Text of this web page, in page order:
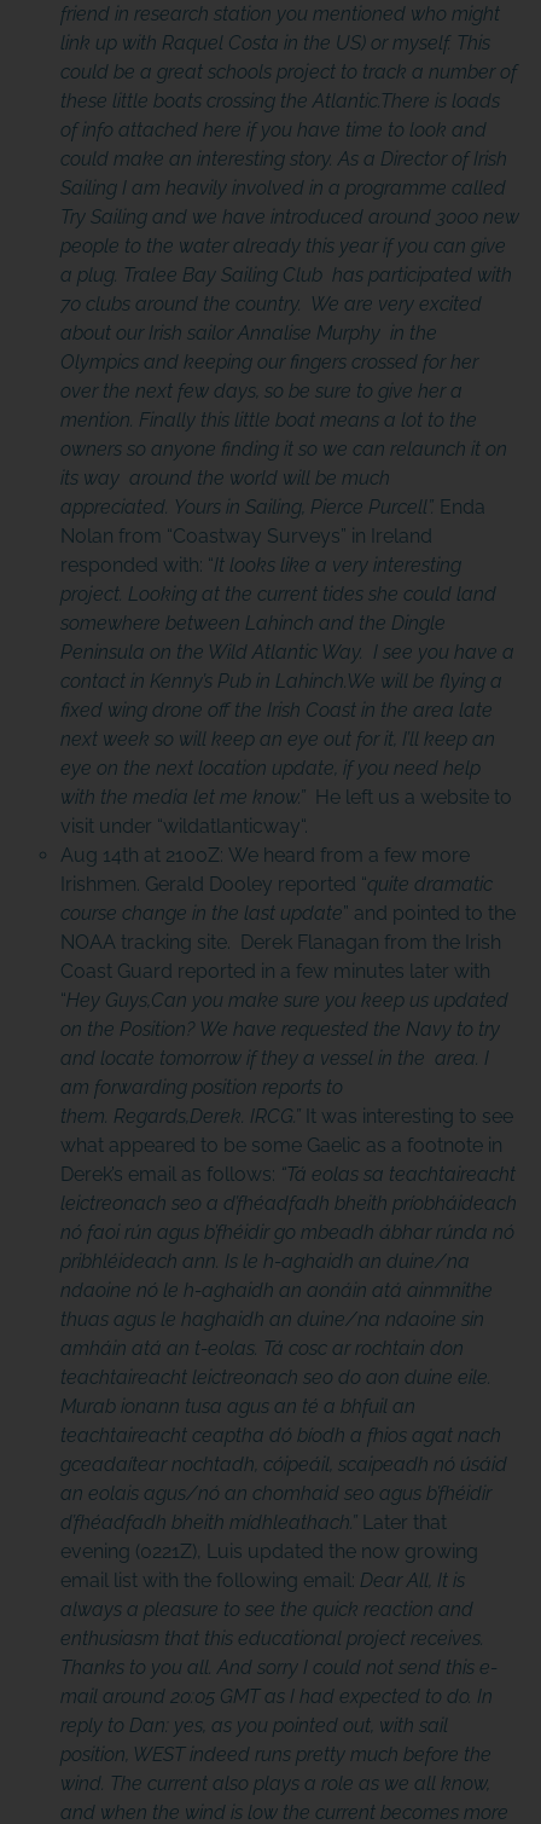
friend in research station you mentioned who might
link up with Raquel Costa in the US) or myself. This
could be a great schools project to track a number of
these little boats crossing the Atlantic.There is loads
of info attached here if you have time to look and
could make an interesting story. As a Director of Irish
Sailing I am heavily involved in a programme called
Try Sailing and we have introduced around 3000 new
people to the water already this year if you can give
a plug. Tralee Bay Sailing Club has participated with
70 clubs around the country. We are very excited
about our Irish sailor Annalise Murphy in the
Olympics and keeping our fingers crossed for her
over the next few days, so be sure to give her a
mention. Finally this little boat means a lot to the
owners so anyone finding it so we can relaunch it on
its way around the world will be much
appreciated. Yours in Sailing, Pierce Purcell”. Enda
Nolan from “Coastway Surveys” in Ireland
responded with: “It looks like a very interesting
project. Looking at the current tides she could land
somewhere between Lahinch and the Dingle
Peninsula on the Wild Atlantic Way. I see you have a
contact in Kenny’s Pub in Lahinch .We will be flying a
fixed wing drone off the Irish Coast in the area late
next week so will keep an eye out for it, I’ll keep an
eye on the next location update, if you need help
with the media let me know.”He left us a website to
visit under “wildatlanticway“.
Aug 14th at 2100Z: We heard from a few more
Irishmen. Gerald Dooley reported “quite dramatic
course change in the last update” and pointed to the
NOAA tracking site. Derek Flanagan from the Irish
Coast Guard reported in a few minutes later with
“Hey Guys,Can you make sure you keep us updated
on the Position? We have requested the Navy to try
and locate tomorrow if they a vessel in the area. I
am forwarding position reports to
them. Regards,Derek. IRCG.” It was interesting to see
what appeared to be some Gaelic as a footnote in
Derek’s email as follows: “Tá eolas sa teachtaireacht
leictreonach seo a d’fhéadfadh bheith príobháideach
nó faoi rún agus b’fhéidir go mbeadh ábhar rúnda nó
pribhléideach ann. Is le h-aghaidh an duine/na
ndaoine nó le h-aghaidh an aonáin atá ainmnithe
thuas agus le haghaidh an duine/na ndaoine sin
amháin atá an t-eolas. Tá cosc ar rochtain don
teachtaireacht leictreonach seo do aon duine eile.
Murab ionann tusa agus an té a bhfuil an
teachtaireacht ceaptha dó bíodh a fhios agat nach
gceadaítear nochtadh, cóipeáil, scaipeadh nó úsáid
an eolais agus/nó an chomhaid seo agus b’fhéidir
d’fhéadfadh bheith mídhleathach.”
Later that
evening (0221Z), Luis updated the now growing
email list with the following email: Dear All, It is
always a pleasure to see the quick reaction and
enthusiasm that this educational project receives.
Thanks to you all. And sorry I could not send this e-
mail around 20:05 GMT as I had expected to do. In
reply to Dan: yes, as you pointed out, with sail
position, WEST indeed runs pretty much before the
wind. The current also plays a role as we all know,
and when the wind is low the current becomes more